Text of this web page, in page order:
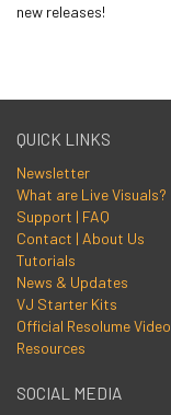
new releases!
QUICK LINKS
Newsletter
What are Live Visuals?
Support | FAQ
Contact | About Us
Tutorials
News & Updates
VJ Starter Kits
Official Resolume
Resources
SOCIAL MEDIA